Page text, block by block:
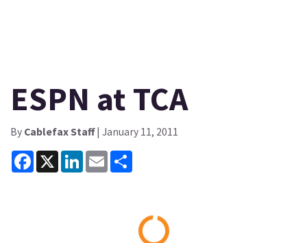
ESPN at TCA
By Cablefax Staff| January 11, 2011
Facebook
X LinkedInEmail